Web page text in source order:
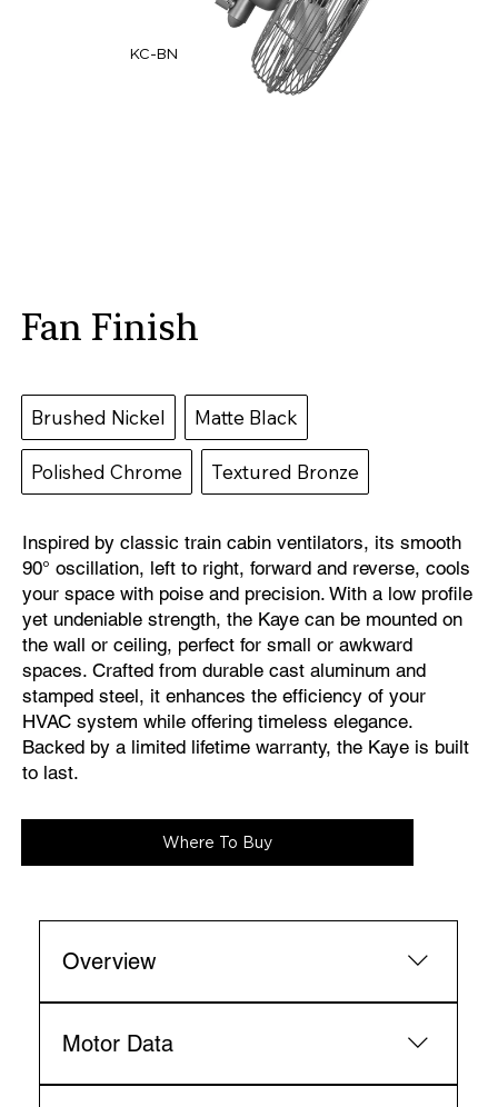
KC-BN
Fan Finish
Brushed Nickel Matte Black
Polished Chrome Textured Bronze
Inspired by classic train cabin ventilators, its smooth
90° oscillation, left to right, forward and reverse, cools
your space with poise and precision. With a low profile
yet undeniable strength, the Kaye can be mounted on
the wall or ceiling, perfect for small or awkward
spaces. Crafted from durable cast aluminum and
stamped steel, it enhances the efficiency of your
HVAC system while offering timeless elegance.
Backed by a limited lifetime warranty, the Kaye is built
to last.
Where To Buy
Overview
centimeters: 33
Motor Data